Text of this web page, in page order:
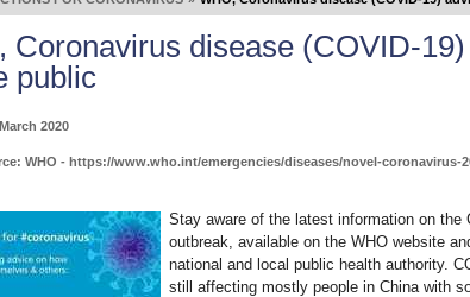
Coronavirus disease (COVID-
public
2020
WHO - https://www.who.int/emergencies/diseases/novel-coronavirus-
Stay aware of the latest information on the
outbreak, available on the WHO website
national and local public health authority.
still affecting mostly people in China with